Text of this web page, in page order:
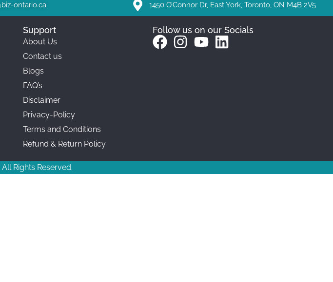
ontario.ca 1450 O’Connor Dr, East York, Toronto, ON M4B 2V5
Support
About Us
Contact us
Blogs
FAQ’s
Disclaimer
Privacy-Policy
Terms and Conditions
Refund & Return Policy
Follow us on our Socials
Rights Reserved.